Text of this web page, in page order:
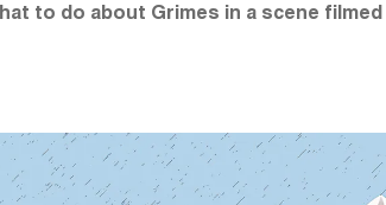
to do about Grimes in a scene